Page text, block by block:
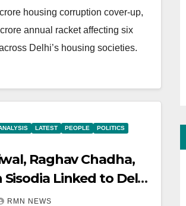
housing corruption cover-up,
annual racket affecting six
Delhi’s housing societies.
LATEST PEOPLE
POLITICS
Raghav Chadha,
Sisodia Linked to Delhi
Case and AAP
RMN NEWS